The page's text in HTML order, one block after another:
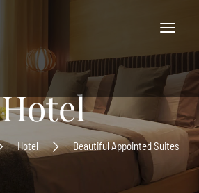
Hotel
Hotel Beautiful Appointed Suites